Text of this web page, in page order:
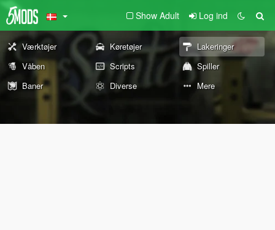
Show Adult Log ind
Værktøjer Køretøjer
Lakeringer
Våben
Scripts
Spiller
Baner
Diverse Mere